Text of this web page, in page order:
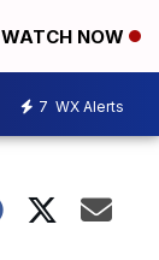
WATCH NOW
7 WX Alerts